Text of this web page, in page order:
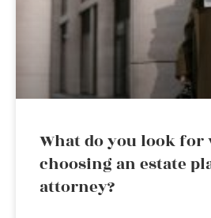
What do you look for
choosing an estate
attorney?